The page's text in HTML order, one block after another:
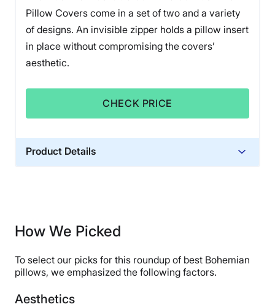
Pillow Covers come in a set of two and a variety
of designs. An invisible zipper holds a pillow insert
in place without compromising the covers’
aesthetic.
CHECK PRICE
Product Details
How We Picked
To select our picks for this roundup of best Bohemian
pillows, we emphasized the following factors.
Aesthetics